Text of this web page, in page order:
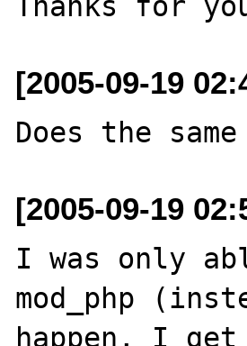
[2005-09-19
[2005-09-19
I was only
mod_php